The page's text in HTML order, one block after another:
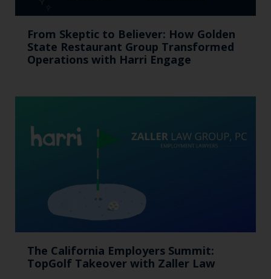
From Skeptic to Believer: How Golden
State Restaurant Group Transformed
Operations with Harri Engage​
The California Employers Summit:
TopGolf Takeover with Zaller Law